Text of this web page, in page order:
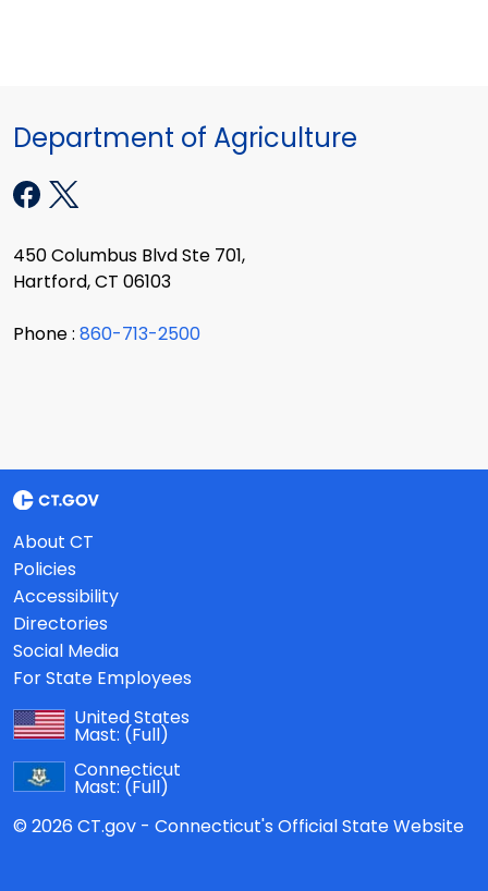
Department of Agriculture
450 Columbus Blvd Ste 701,
Hartford, CT 06103
Phone : 860-713-2500
About CT
Policies
Accessibility
Directories
Social Media
For State Employees
United States
Mast: (Full)
Connecticut
Mast: (Full)
© 2026 CT.gov - Connecticut's Official State Website